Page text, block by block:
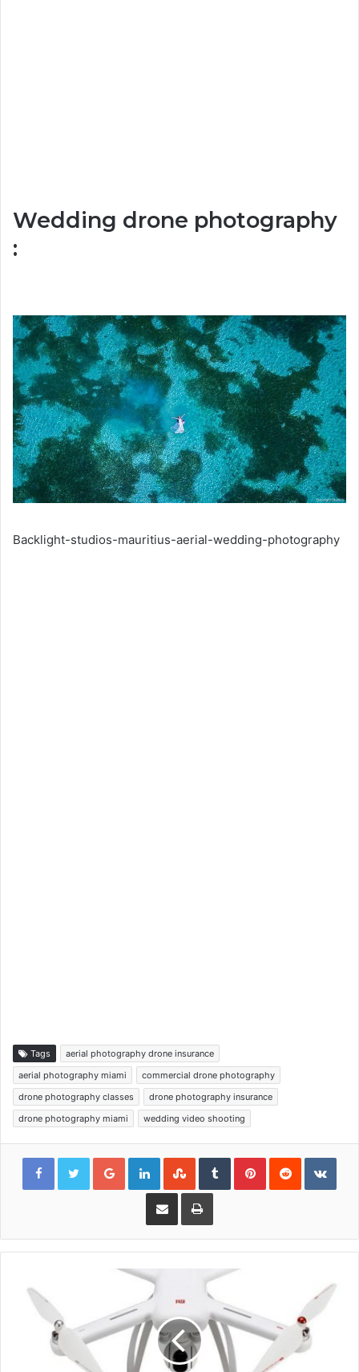
Wedding drone photography
:
Backlight-studios-mauritius-aerial-wedding-photography
Tags
aerial photography drone insurance
aerial photography miami
commercial drone photography
drone photography classes
drone photography insurance
drone photography miami
wedding video shooting
Google+LinkedInStumbleUpon
TumblrPinterestReddit
Share via Email Print